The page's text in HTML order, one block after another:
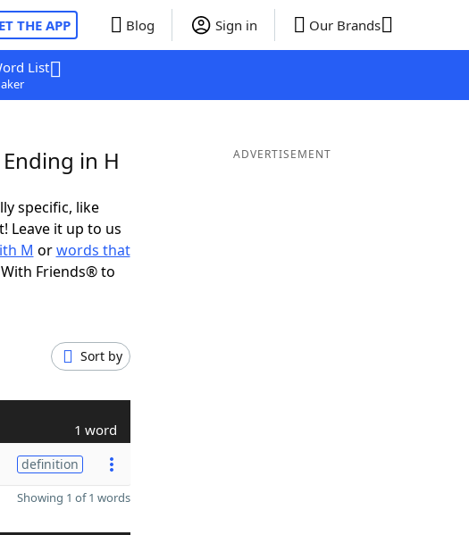
THE APP Blog Sign in Our Brands
List
in H
specific, like
Leave it up to us
M orwords that
Friends® to
Sort by
1 word
definition
Showing 1 of 1 words
ADVERTISEMENT